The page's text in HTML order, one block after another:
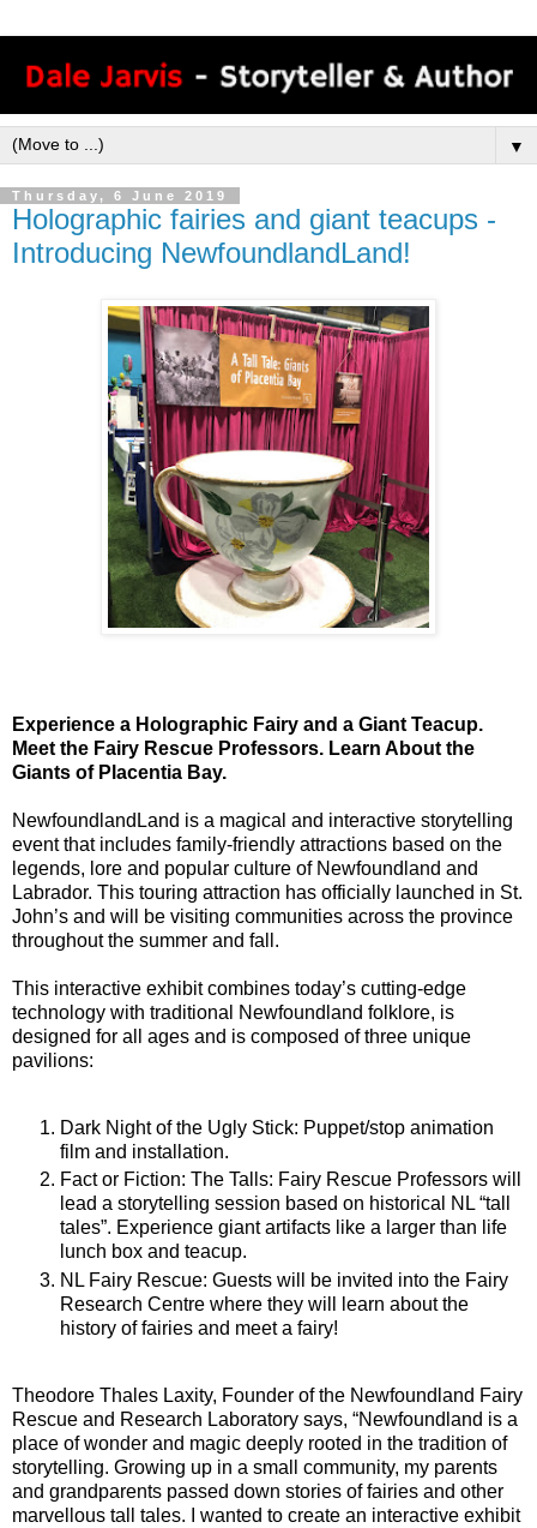
▼
Thursday, 6 June 2019
Holographic fairies and giant teacups -
Introducing NewfoundlandLand!
Experience a Holographic Fairy and a Giant Teacup.
Meet the Fairy Rescue Professors. Learn About the
Giants of Placentia Bay.
NewfoundlandLand is a magical and interactive storytelling
event that includes family-friendly attractions based on the
legends, lore and popular culture of Newfoundland and
Labrador. This touring attraction has officially launched in St.
John’s and will be visiting communities across the province
throughout the summer and fall.
This interactive exhibit combines today’s cutting-edge
technology with traditional Newfoundland folklore, is
designed for all ages and is composed of three unique
pavilions:
Dark Night of the Ugly Stick: Puppet/stop animation
film and installation.
Fact or Fiction: The Talls: Fairy Rescue Professors will
lead a storytelling session based on historical NL “tall
tales”. Experience giant artifacts like a larger than life
lunch box and teacup.
NL Fairy Rescue: Guests will be invited into the Fairy
Research Centre where they will learn about the
history of fairies and meet a fairy!
Theodore Thales Laxity, Founder of the Newfoundland Fairy
Rescue and Research Laboratory says, “Newfoundland is a
place of wonder and magic deeply rooted in the tradition of
storytelling. Growing up in a small community, my parents
and grandparents passed down stories of fairies and other
marvellous tall tales. I wanted to create an interactive exhibit